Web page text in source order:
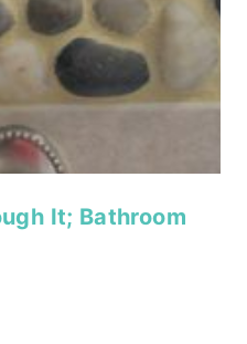
It; Bathroom